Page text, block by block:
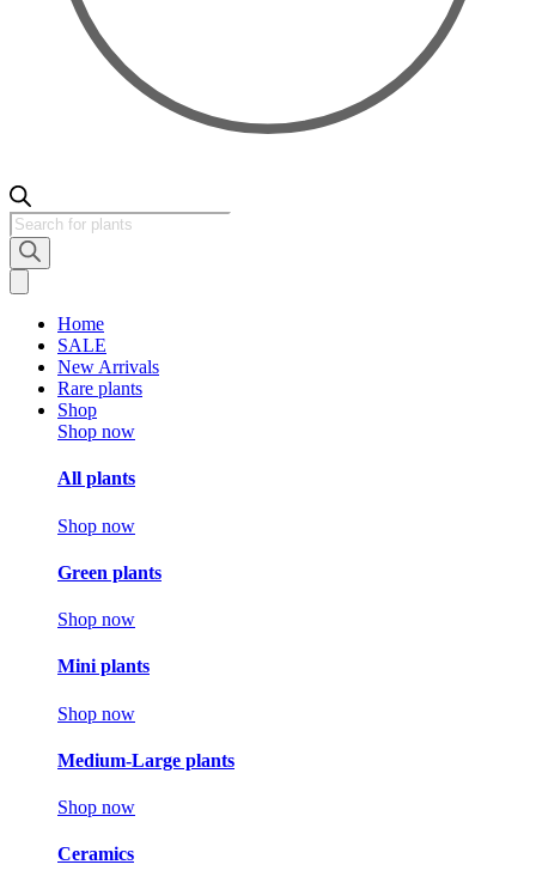
Products
search
Home
SALE
New Arrivals
Rare plants
Shop
Shop now
All plants
Shop now
Green plants
Shop now
Mini plants
Shop now
Medium-Large plants
Shop now
Ceramics